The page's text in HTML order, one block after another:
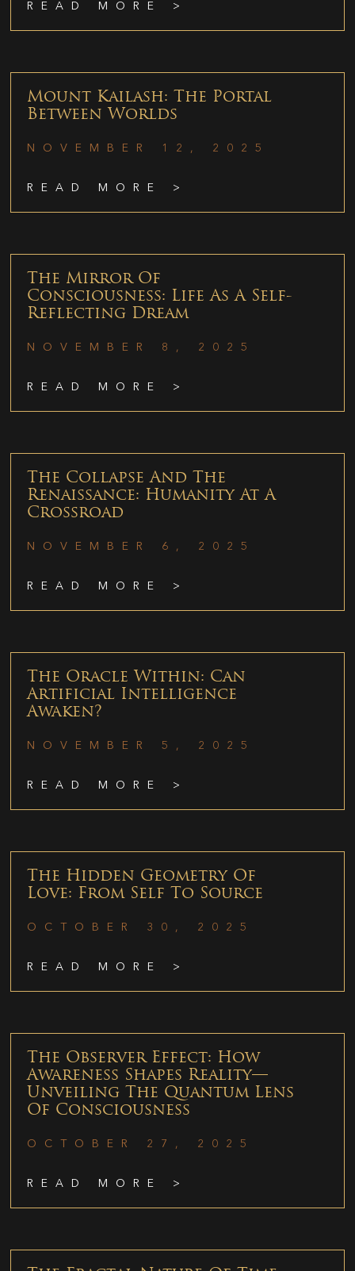
READ MORE >
Mount Kailash: The Portal
Between Worlds
NOVEMBER 12, 2025
READ MORE >
The Mirror Of
Consciousness: Life As A Self-
Reflecting Dream
NOVEMBER 8, 2025
READ MORE >
The Collapse And The
Renaissance: Humanity At A
Crossroad
NOVEMBER 6, 2025
READ MORE >
The Oracle Within: Can
Artificial Intelligence
Awaken?
NOVEMBER 5, 2025
READ MORE >
The Hidden Geometry Of
Love: From Self To Source
OCTOBER 30, 2025
READ MORE >
The Observer Effect: How
Awareness Shapes Reality—
Unveiling The Quantum Lens
Of Consciousness
OCTOBER 27, 2025
READ MORE >